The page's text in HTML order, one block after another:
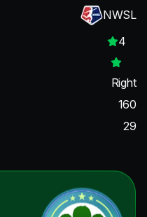
NWSL
4
Right
160
29